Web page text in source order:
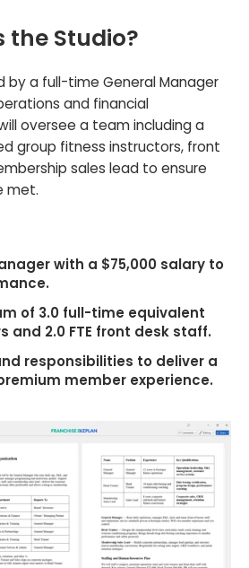
the Studio?
by a full-time General Manager
and financial
oversee a team including a
group fitness instructors, front
sales lead to ensure
met.
with a $75,000 salary to
of 3.0 full-time equivalent
and 2.0 FTE front desk staff.
responsibilities to deliver a
member experience.